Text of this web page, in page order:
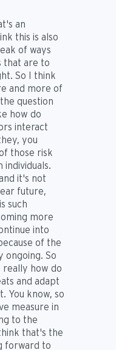
an
this is also
of ways
that are to
So I think
and more of
question
how do
interact
you
those risk
individuals.
it's not
future,
such
more
into
of the
ongoing. So
really how do
and adapt
You know, so
measure in
to the
that's the
forward to